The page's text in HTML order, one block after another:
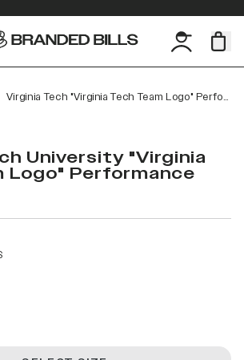
Virginia Tech "Virginia Tech Team Logo" Performance Dad Hat
University "Virginia
Logo" Performance